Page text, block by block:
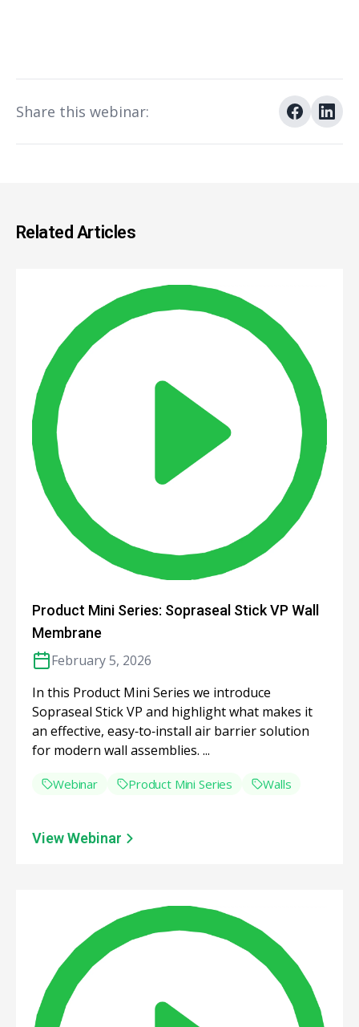
Share this webinar:
Related Articles
Product Mini Series: Sopraseal Stick VP Wall
Membrane
February 5, 2026
In this Product Mini Series we introduce
Sopraseal Stick VP and highlight what makes it
an effective, easy‑to‑install air barrier solution
for modern wall assemblies. ...
Webinar Product Mini Series Walls
View Webinar